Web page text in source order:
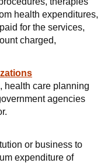
health expenditures,
for the services,
charged,
health care planning
agencies
or business to
expenditure of